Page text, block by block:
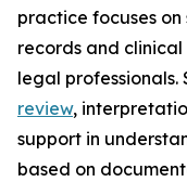
practice focuses
records and
legal professionals.
review,
support in
based on